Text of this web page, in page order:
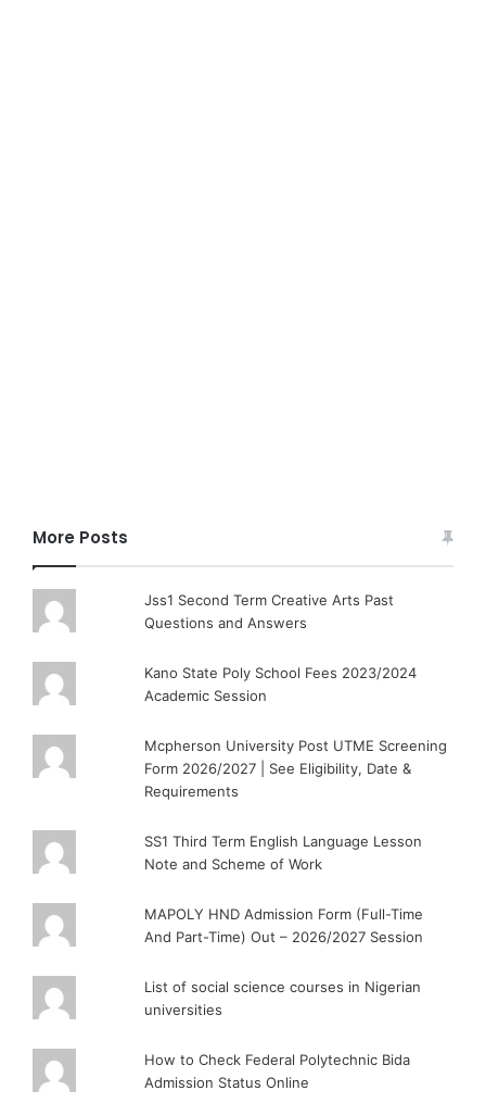
More Posts
Jss1 Second Term Creative Arts Past
Questions and Answers
Kano State Poly School Fees 2023/2024
Academic Session
Mcpherson University Post UTME Screening
Form 2026/2027 | See Eligibility, Date &
Requirements
SS1 Third Term English Language Lesson
Note and Scheme of Work
MAPOLY HND Admission Form (Full-Time
And Part-Time) Out – 2026/2027 Session
List of social science courses in Nigerian
universities
How to Check Federal Polytechnic Bida
Admission Status Online